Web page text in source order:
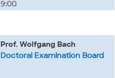
9:00
Prof. Wolfgang Bach
Doctoral Examination Board